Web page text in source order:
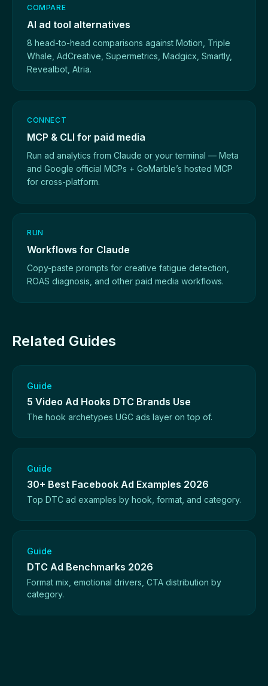
COMPARE
AI ad tool alternatives
8 head-to-head comparisons against Motion, Triple
Whale, AdCreative, Supermetrics, Madgicx, Smartly,
Revealbot, Atria.
CONNECT
MCP & CLI for paid media
Run ad analytics from Claude or your terminal — Meta
and Google official MCPs + GoMarble’s hosted MCP
for cross-platform.
RUN
Workflows for Claude
Copy-paste prompts for creative fatigue detection,
ROAS diagnosis, and other paid media workflows.
Related Guides
Guide
5 Video Ad Hooks DTC Brands Use
The hook archetypes UGC ads layer on top of.
Guide
30+ Best Facebook Ad Examples 2026
Top DTC ad examples by hook, format, and category.
Guide
DTC Ad Benchmarks 2026
Format mix, emotional drivers, CTA distribution by
category.